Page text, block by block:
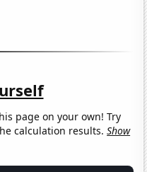
page on your own! Try
calculation results.Show